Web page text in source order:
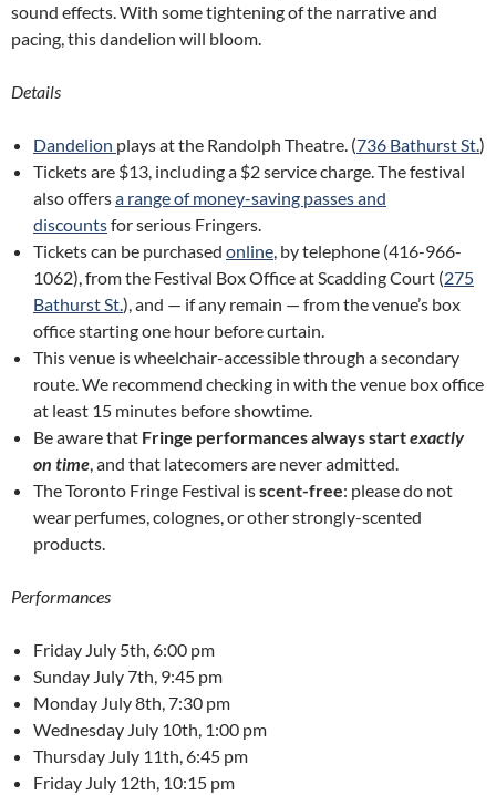
sound effects. With some tightening of the narrative and
pacing, this dandelion will bloom.
Details
Dandelion plays at the Randolph Theatre. (736 Bathurst St.)
Tickets are $13, including a $2 service charge. The festival
also offersa range of money-saving passes and
discountsfor serious Fringers.
Tickets can be purchased online, by telephone (416-966-
1062), from the Festival Box Office at Scadding Court (275
Bathurst St.), and — if any remain — from the venue’s box
office starting one hour before curtain.
This venue is wheelchair-accessible through a secondary
route. We recommend checking in with the venue box office
at least 15 minutes before showtime.
Be aware that Fringe performances always startexactly
on time, and that latecomers are never admitted.
The Toronto Fringe Festival isscent-free: please do not
wear perfumes, colognes, or other strongly-scented
products.
Performances
Friday July 5th, 6:00 pm
Sunday July 7th, 9:45 pm
Monday July 8th, 7:30 pm
Wednesday July 10th, 1:00 pm
Thursday July 11th, 6:45 pm
Friday July 12th, 10:15 pm